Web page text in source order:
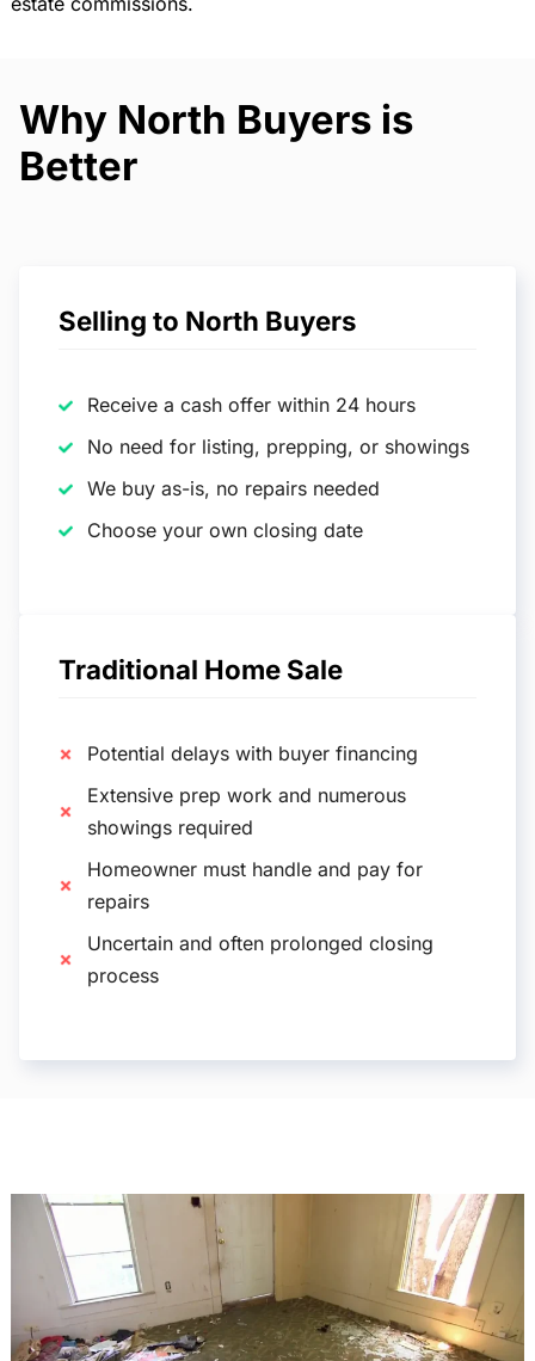
Why North Buyers is
Better
Selling to North Buyers
Receive a cash offer within 24 hours
No need for listing, prepping, or showings
We buy as-is, no repairs needed
Choose your own closing date
Traditional Home Sale
Potential delays with buyer financing
Extensive prep work and numerous
showings required
Homeowner must handle and pay for
repairs
Uncertain and often prolonged closing
process